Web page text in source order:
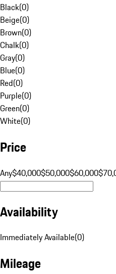
Black(0)
Beige(0)
Brown(0)
Chalk(0)
Gray(0)
Blue(0)
Red(0)
Purple(0)
Green(0)
White(0)
Price
Any$40,000$50,000$60,000
Availability
Immediately Available(0)
Mileage